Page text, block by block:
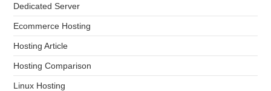
Dedicated Server
Ecommerce Hosting
Hosting Article
Hosting Comparison
Linux Hosting